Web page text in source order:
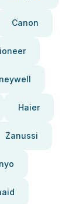
Canon
Haier
Zanussi